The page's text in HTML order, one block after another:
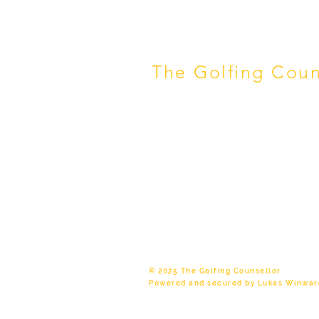
The Golfing
© 2025 The Golfing Counsellor.
Powered and secured by Lukas